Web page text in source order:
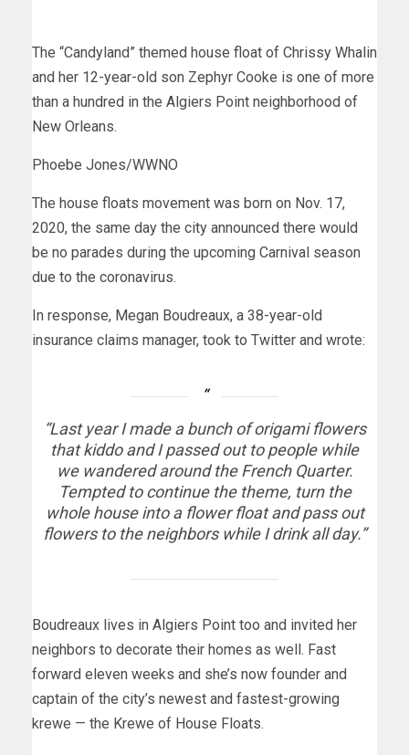
The “Candyland” themed house float of Chrissy Whalin
and her 12-year-old son Zephyr Cooke is one of more
than a hundred in the Algiers Point neighborhood of
New Orleans.
Phoebe Jones/WWNO
The house floats movement was born on Nov. 17,
2020, the same day the city announced there would
be no parades during the upcoming Carnival season
due to the coronavirus.
In response, Megan Boudreaux, a 38-year-old
insurance claims manager, took to Twitter and wrote:
“Last year I made a bunch of origami flowers
that kiddo and I passed out to people while
we wandered around the French Quarter.
Tempted to continue the theme, turn the
whole house into a flower float and pass out
flowers to the neighbors while I drink all day.”
Boudreaux lives in Algiers Point too and invited her
neighbors to decorate their homes as well. Fast
forward eleven weeks and she’s now founder and
captain of the city’s newest and fastest-growing
krewe — the Krewe of House Floats.